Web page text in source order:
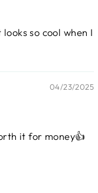
so cool when I
04/23/2025
it for money👍